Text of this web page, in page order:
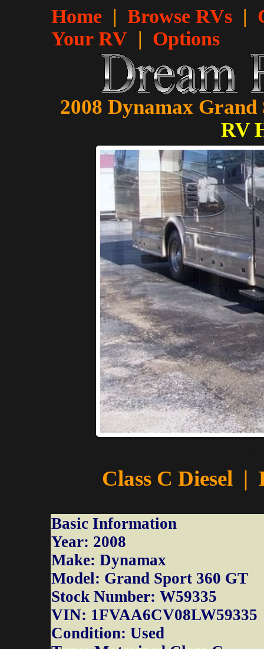
Home | Browse RVs |
Your RV | Options
2008 Dynamax
RV
Class C Diesel |
Basic Information
Year: 2008
Make: Dynamax
Model: Grand Sport 360 GT
Stock Number: W59335
VIN: 1FVAA6CV08LW59335
Condition: Used